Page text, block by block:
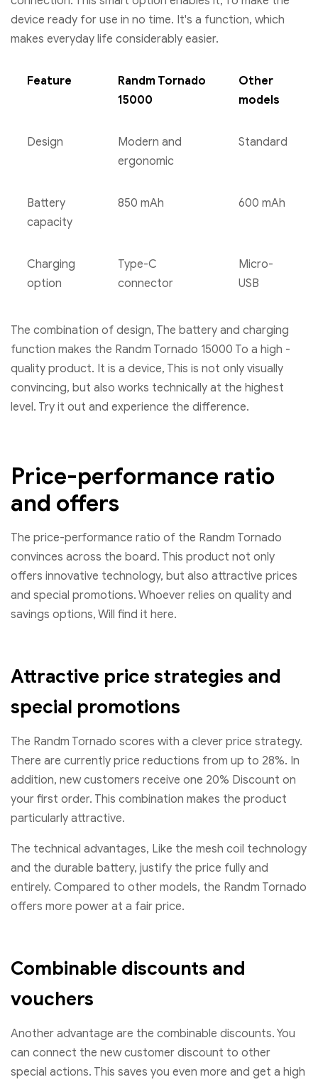
device ready for use in no time. It's a function, which
makes everyday life considerably easier.
Feature
Randm Tornado
15000
Other
models
Design
Modern and
ergonomic
Standard
Battery
capacity
850 mAh 600 mAh
Charging
option
Type-C
connector
Micro-
USB
The combination of design, The battery and charging
function makes the Randm Tornado 15000 To a high -
quality product. It is a device, This is not only visually
convincing, but also works technically at the highest
level. Try it out and experience the difference.
Price-performance ratio
and offers
The price-performance ratio of the Randm Tornado
convinces across the board. This product not only
offers innovative technology, but also attractive prices
and special promotions. Whoever relies on quality and
savings options, Will find it here.
Attractive price strategies and
special promotions
The Randm Tornado scores with a clever price strategy.
There are currently price reductions from up to 28%. In
addition, new customers receive one 20% Discount on
your first order. This combination makes the product
particularly attractive.
The technical advantages, Like the mesh coil technology
and the durable battery, justify the price fully and
entirely. Compared to other models, the Randm Tornado
offers more power at a fair price.
Combinable discounts and
vouchers
Another advantage are the combinable discounts. You
can connect the new customer discount to other
special actions. This saves you even more and get a high